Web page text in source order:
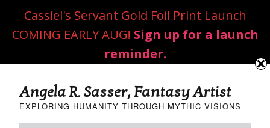
Angela R. Sasser, Fantasy Artist
EXPLORING HUMANITY THROUGH MYTHIC VISIONS
Cassiel's Servant Gold Foil Print Launch
COMING EARLY AUG! Sign up for a launch
reminder.